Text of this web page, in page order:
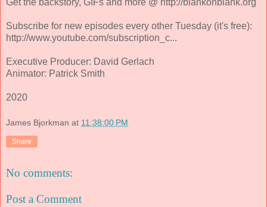
Subscribe for new episodes every other Tuesday (it's free):
http://www.youtube.com/subscription_c...
Executive Producer: David Gerlach
Animator: Patrick Smith
2020
James Bjorkman at 11:38:00 PM
Share
No comments:
Post a Comment